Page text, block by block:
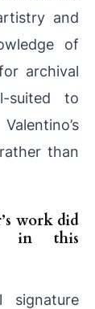
and
of
archival
suited to
than
work did
in this
signature